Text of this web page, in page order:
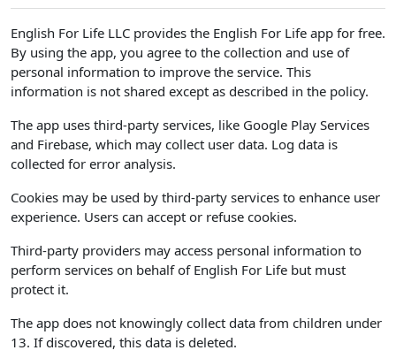
English For Life LLC provides the English For Life app for free.
By using the app, you agree to the collection and use of
personal information to improve the service. This
information is not shared except as described in the policy.
The app uses third-party services, like Google Play Services
and Firebase, which may collect user data. Log data is
collected for error analysis.
Cookies may be used by third-party services to enhance user
experience. Users can accept or refuse cookies.
Third-party providers may access personal information to
perform services on behalf of English For Life but must
protect it.
The app does not knowingly collect data from children under
13. If discovered, this data is deleted.